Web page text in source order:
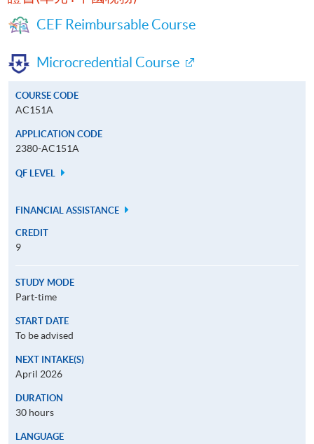
CEF Reimbursable Course
Microcredential Course
COURSE CODE
AC151A
APPLICATION CODE
2380-AC151A
QF LEVEL
FINANCIAL ASSISTANCE
CREDIT
9
STUDY MODE
Part-time
START DATE
To be advised
NEXT INTAKE(S)
April 2026
DURATION
30 hours
LANGUAGE